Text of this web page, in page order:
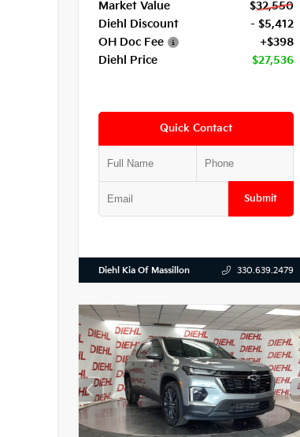
Market Value
$32,550
Diehl Discount
- $5,412
OH Doc Fee
+$398
Diehl Price
$27,536
Quick Contact
Submit
Diehl Kia Of Massillon 330.639.2479